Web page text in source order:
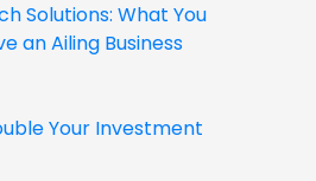
Solutions: What You
an Ailing Business
Your Investment